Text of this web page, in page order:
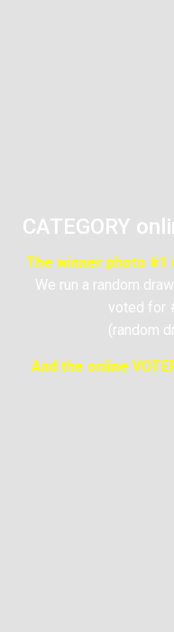
CATEGORY
The winner photo #1
We run a random
voted for
(random
And the online